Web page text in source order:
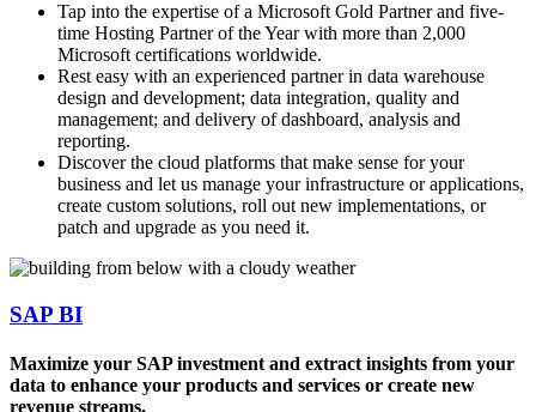
Tap into the expertise of a Microsoft Gold Partner and five-
time Hosting Partner of the Year with more than 2,000
Microsoft certifications worldwide.
Rest easy with an experienced partner in data warehouse
design and development; data integration, quality and
management; and delivery of dashboard, analysis and
reporting.
Discover the cloud platforms that make sense for your
business and let us manage your infrastructure or applications,
create custom solutions, roll out new implementations, or
patch and upgrade as you need it.
SAP BI
Maximize your SAP investment and extract insights from your
data to enhance your products and services or create new
revenue streams.